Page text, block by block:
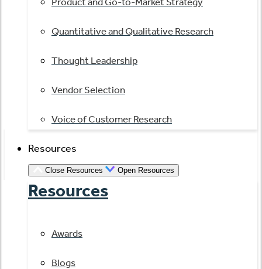
Quantitative and Qualitative Research
Thought Leadership
Vendor Selection
Voice of Customer Research
Resources
Close Resources Open Resources
Resources
Awards
Blogs